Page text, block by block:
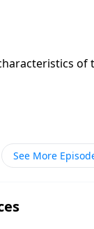
of
guest playing
See More